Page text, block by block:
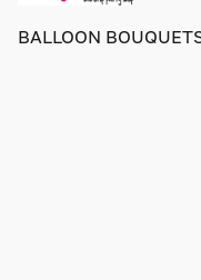
BALLOON